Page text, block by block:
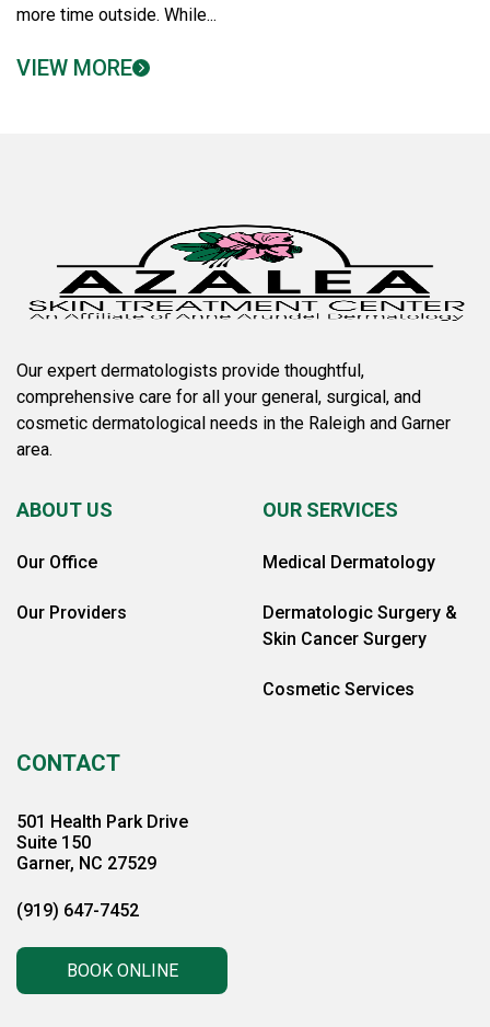
more time outside. While...
VIEW MORE
Our expert dermatologists provide thoughtful,
comprehensive care for all your general, surgical, and
cosmetic dermatological needs in the Raleigh and Garner
area.
ABOUT US
Our Office
Our Providers
OUR SERVICES
Medical Dermatology
Dermatologic Surgery &
Skin Cancer Surgery
Cosmetic Services
CONTACT
501 Health Park Drive
Suite 150
Garner, NC 27529
(919) 647-7452
BOOK ONLINE